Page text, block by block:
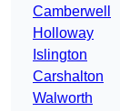
Camberwell
Holloway
Islington
Carshalton
Walworth